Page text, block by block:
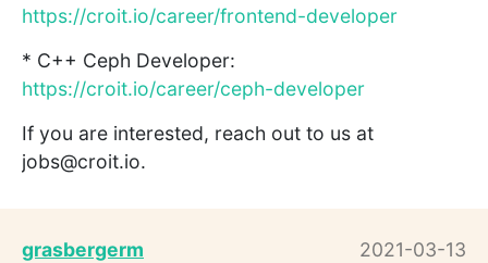
https://croit.io/career/frontend-developer
* C++ Ceph Developer:
https://croit.io/career/ceph-developer
If you are interested, reach out to us at
jobs@croit.io.
grasbergerm
2021-03-13